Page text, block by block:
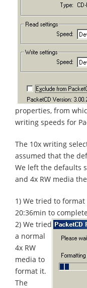
properties, from
writing speeds for
The 10x writing
assumed that the
We left the defaults
and 4x RW media
1) We tried to format
20:36min to
2) We tried
a normal
4x RW
media to
format it.
The